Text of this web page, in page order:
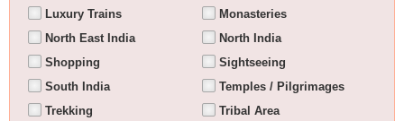
Luxury Trains
Monasteries
North East India
North India
Shopping
Sightseeing
South India
Temples / Pilgrimages
Trekking
Tribal Area